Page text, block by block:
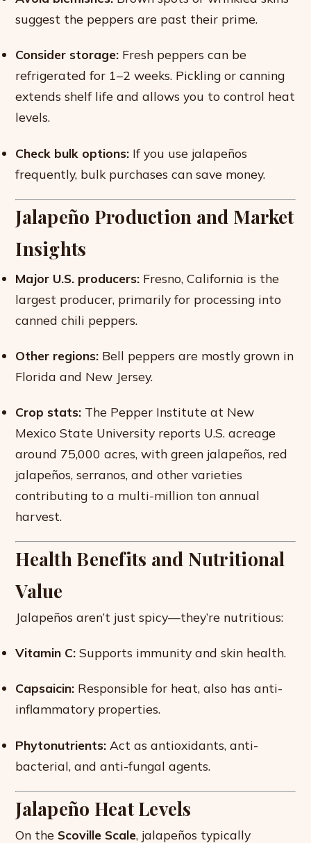
suggest the peppers are past their prime.
Consider storage: Fresh peppers can be
refrigerated for 1–2 weeks. Pickling or canning
extends shelf life and allows you to control heat
levels.
Check bulk options: If you use jalapeños
frequently, bulk purchases can save money.
Jalapeño Production and Market
Insights
Major U.S. producers: Fresno, California is the
largest producer, primarily for processing into
canned chili peppers.
Other regions: Bell peppers are mostly grown in
Florida and New Jersey.
Crop stats: The Pepper Institute at New
Mexico State University reports U.S. acreage
around 75,000 acres, with green jalapeños, red
jalapeños, serranos, and other varieties
contributing to a multi-million ton annual
harvest.
Health Benefits and Nutritional
Value
Jalapeños aren’t just spicy—they’re nutritious:
Vitamin C: Supports immunity and skin health.
Capsaicin: Responsible for heat, also has anti-
inflammatory properties.
Phytonutrients: Act as antioxidants, anti-
bacterial, and anti-fungal agents.
Jalapeño Heat Levels
On the Scoville Scale, jalapeños typically